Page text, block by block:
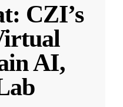
CZI’s
AI,